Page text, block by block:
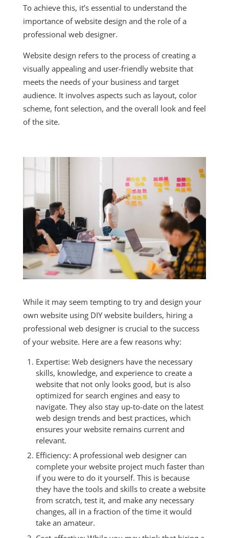
To achieve this, it’s essential to understand the
importance of website design and the role of a
professional web designer.
Website design refers to the process of creating a
visually appealing and user-friendly website that
meets the needs of your business and target
audience. It involves aspects such as layout, color
scheme, font selection, and the overall look and feel
of the site.
While it may seem tempting to try and design your
own website using DIY website builders, hiring a
professional web designer is crucial to the success
of your website. Here are a few reasons why:
Expertise: Web designers have the necessary
skills, knowledge, and experience to create a
website that not only looks good, but is also
optimized for search engines and easy to
navigate. They also stay up-to-date on the latest
web design trends and best practices, which
ensures your website remains current and
relevant.
Efficiency: A professional web designer can
complete your website project much faster than
if you were to do it yourself. This is because
they have the tools and skills to create a website
from scratch, test it, and make any necessary
changes, all in a fraction of the time it would
take an amateur.